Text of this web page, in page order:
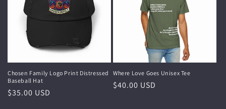
Chosen Family Logo Print Distressed
Baseball Hat
Regular
$35.00 USD
Where Love Goes Unisex Tee
Regular
$40.00 USD